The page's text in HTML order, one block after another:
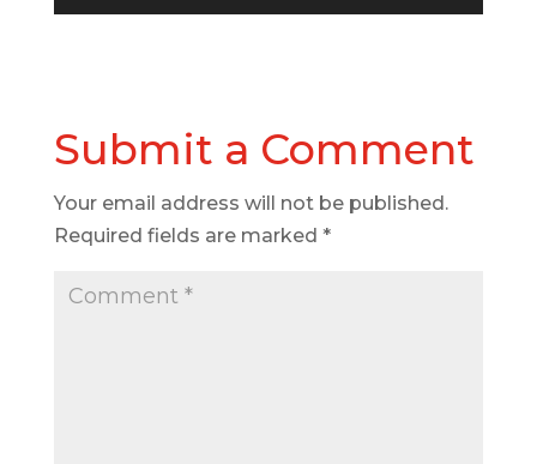
Player
Submit a Comment
Your email address will not be published.
Required fields are marked *